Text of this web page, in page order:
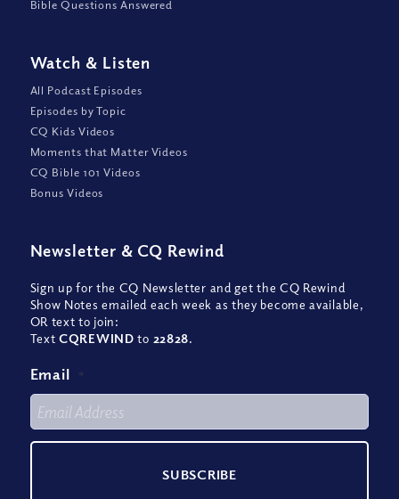
Bible Questions Answered
Watch & Listen
All Podcast Episodes
Episodes by Topic
CQ Kids Videos
Moments that Matter Videos
CQ Bible 101 Videos
Bonus Videos
Newsletter & CQ Rewind
Sign up for the CQ Newsletter and get the CQ Rewind
Show Notes emailed each week as they become available,
OR text to join:
TextCQREWIND to 22828.
Email *